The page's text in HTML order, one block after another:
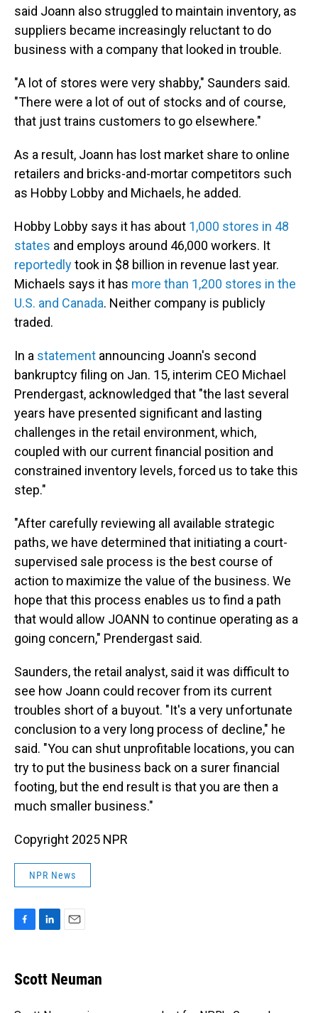
said Joann also struggled to maintain inventory, as
suppliers became increasingly reluctant to do
business with a company that looked in trouble.
"A lot of stores were very shabby," Saunders said.
"There were a lot of out of stocks and of course,
that just trains customers to go elsewhere."
As a result, Joann has lost market share to online
retailers and bricks-and-mortar competitors such
as Hobby Lobby and Michaels, he added.
Hobby Lobby says it has about 1,000 stores in 48
states and employs around 46,000 workers. It
reportedlytook in $8 billion in revenue last year.
Michaels says it has more than 1,200 stores in the
U.S. and Canada. Neither company is publicly
traded.
In a statement announcing Joann's second
bankruptcy filing on Jan. 15, interim CEO Michael
Prendergast, acknowledged that "the last several
years have presented significant and lasting
challenges in the retail environment, which,
coupled with our current financial position and
constrained inventory levels, forced us to take this
step."
"After carefully reviewing all available strategic
paths, we have determined that initiating a court-
supervised sale process is the best course of
action to maximize the value of the business. We
hope that this process enables us to find a path
that would allow JOANN to continue operating as a
going concern," Prendergast said.
Saunders, the retail analyst, said it was difficult to
see how Joann could recover from its current
troubles short of a buyout. "It's a very unfortunate
conclusion to a very long process of decline," he
said. "You can shut unprofitable locations, you can
try to put the business back on a surer financial
footing, but the end result is that you are then a
much smaller business."
Copyright 2025 NPR
NPR News
e
b
k
e
i
l
Scott Neuman